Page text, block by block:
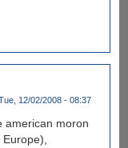
12/02/2008 - 08:37
american moron